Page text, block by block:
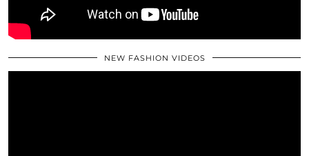
NEW FASHION VIDEOS